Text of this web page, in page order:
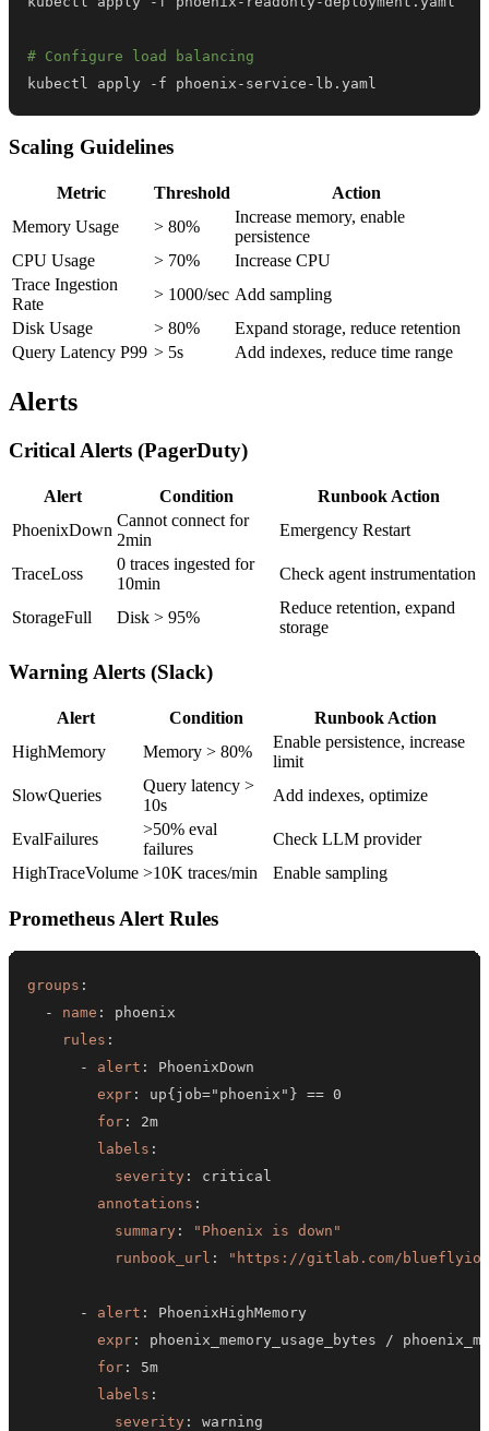
# Configure load balancing
kubectl apply -f phoenix-service-lb.yaml
Scaling Guidelines
Metric Threshold
Action
Memory Usage
> 80%
Increase memory, enable
persistence
CPU Usage
> 70%
Increase CPU
Trace Ingestion
Rate
> 1000/sec Add sampling
Disk Usage
> 80%
Expand storage, reduce retention
Query Latency P99 > 5s Add indexes, reduce time range
Alerts
Critical Alerts (PagerDuty)
Alert Condition
Runbook Action
PhoenixDown
Cannot connect for
2min
Emergency Restart
TraceLoss
0 traces ingested for
10min
Check agent instrumentation
StorageFull Disk > 95%
Reduce retention, expand
storage
Warning Alerts (Slack)
Alert Condition
Runbook Action
HighMemory
Memory > 80%
Enable persistence, increase
limit
SlowQueries
Query latency >
10s
Add indexes, optimize
EvalFailures
>50% eval
failures
Check LLM provider
HighTraceVolume >10K traces/min Enable sampling
Prometheus Alert Rules
groups :
-
name :
rules :
-
alert :
expr : up{job="phoenix" }
for :
labels :
severity :
annotations :
summary :
"Phoenix is down"
runbook_url : "https://gitlab.com/blueflyio/
- alert :
expr :
phoenix_memory_usage_bytes /
for :
labels :
severity :